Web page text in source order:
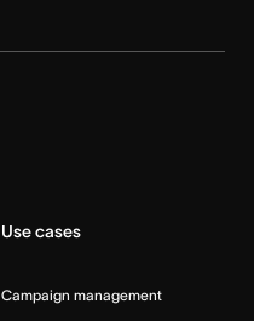
Use cases
Campaign management